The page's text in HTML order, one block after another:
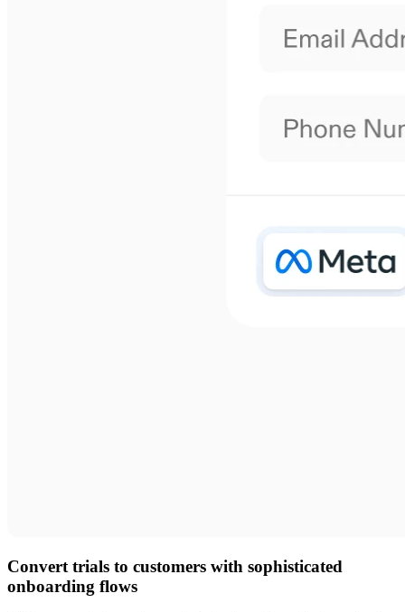
Convert trials to customers with sophisticated
onboarding flows